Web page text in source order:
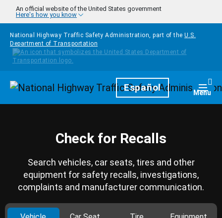
Skip to main content
An official website of the United States government
Here's how you know
National Highway Traffic Safety Administration, part of the U.S.
Department of Transportation
HomepageEspañol Menu
Check for Recalls
Search vehicles, car seats, tires and other
equipment for safety recalls, investigations,
complaints and manufacturer communication.